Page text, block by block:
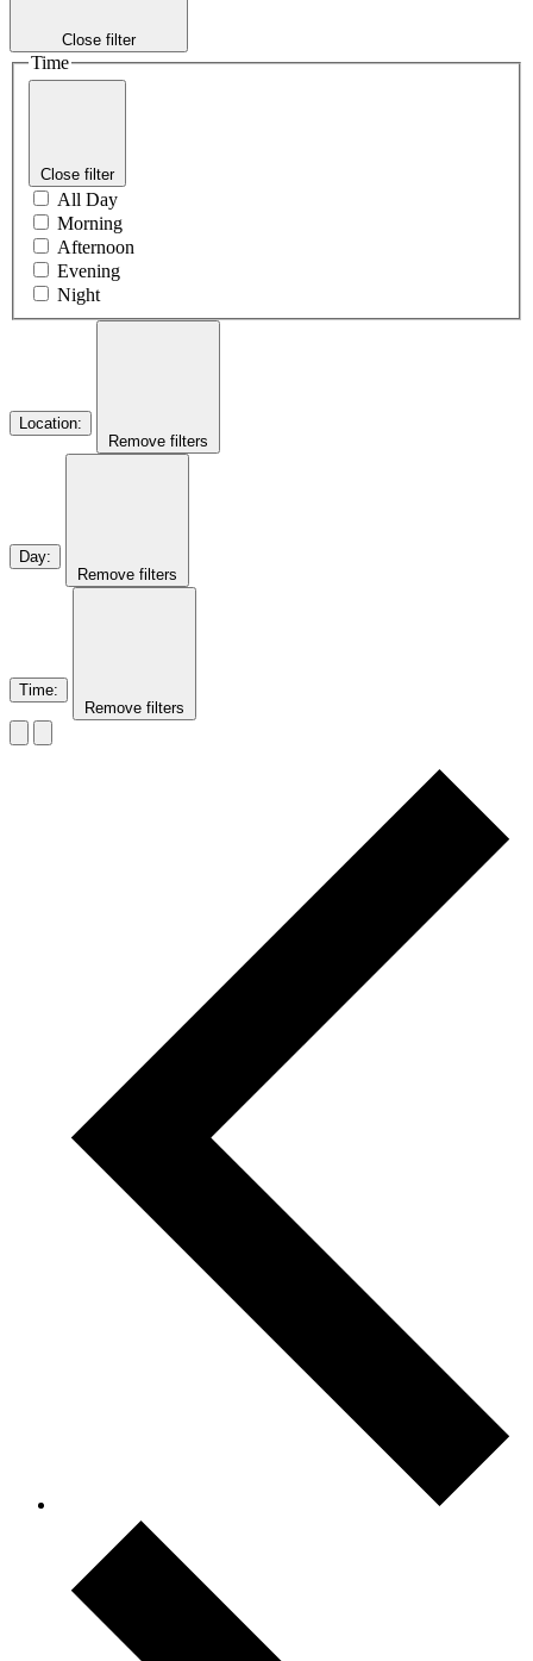
Close filter
Time
Close filter
All Day
Morning
Afternoon
Evening
Night
Location:
Remove filters
Day:
Remove filters
Time:
Remove filters